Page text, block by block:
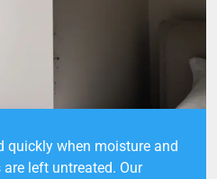
quickly when moisture and
left untreated. Our